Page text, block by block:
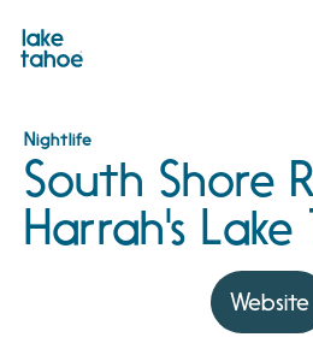
content
Nightlife
South Shore
Harrah's Lake
Website